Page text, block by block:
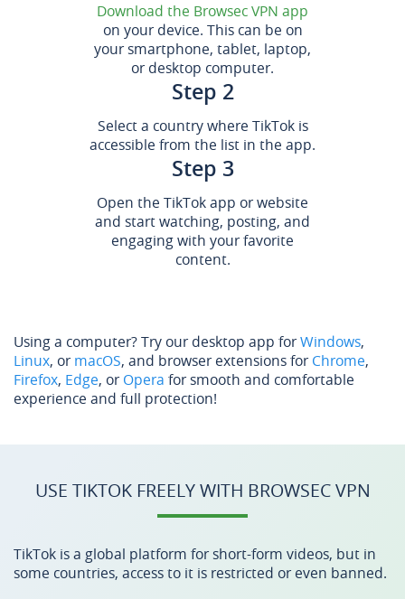
Download the Browsec VPN app
on your device. This can be on
your smartphone, tablet, laptop,
or desktop computer.
Step 2
Select a country where TikTok is
accessible from the list in the app.
Step 3
Open the TikTok app or website
and start watching, posting, and
engaging with your favorite
content.
Using a computer? Try our desktop app forWindows,
Linux, or macOS, and browser extensions for Chrome,
Firefox, Edge, or Opera for smooth and comfortable
experience and full protection!
USE TIKTOK FREELY WITH BROWSEC VPN
TikTok is a global platform for short-form videos, but in
some countries, access to it is restricted or even banned.